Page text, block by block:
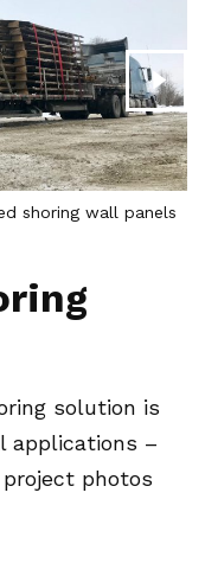
shoring wall panels
solution is
applications –
photos